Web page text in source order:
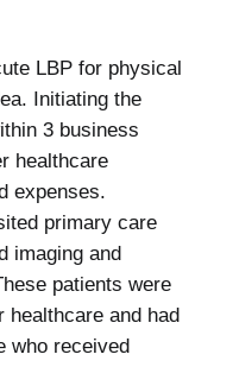
LBP for physical
Initiating the
3 business
healthcare
expenses.
primary care
imaging and
patients were
healthcare and had
who received